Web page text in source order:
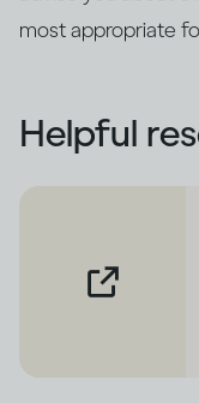
most appropriate
Helpful